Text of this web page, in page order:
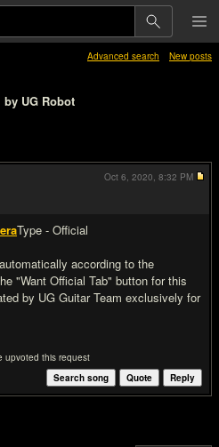
Advanced search New posts
UG Robot
Type - Official
according to the
"Want Official Tab" button for this
by UG Guitar Team exclusively for
Oct 6, 2020, 8:32 PM
upvoted this request
Reply
Quote
Search song